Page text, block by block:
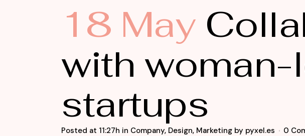
18 May
with
startups
Posted at 11:27h in Company, Design, Marketing by pyxel.es 0